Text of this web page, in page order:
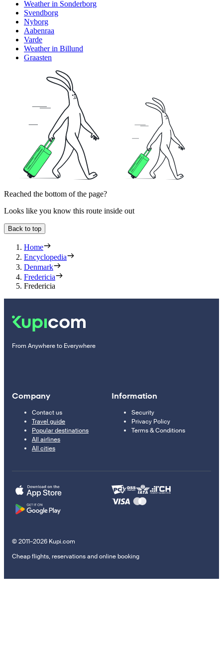
Weather in Sonderborg
Svendborg
Nyborg
Aabenraa
Varde
Weather in Billund
Graasten
Reached the bottom of the page?
Looks like you know this route inside out
Back to top
Home
Encyclopedia
Denmark
Fredericia
Fredericia
From Anywhere to Everywhere
Company
Contact us
Travel guide
Popular destinations
All airlines
All cities
Information
Security
Privacy Policy
Terms & Conditions
© 2011–2026 Kupi.com
Cheap flights, reservations and online booking